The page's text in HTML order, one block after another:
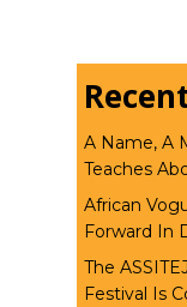
A Name, A
Teaches
African
Forward In
The
Festival Is